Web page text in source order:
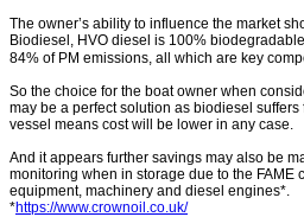
The owner’s ability to influence the market
Biodiesel, HVO diesel is 100%
84% of PM emissions, all which are key
So the choice for the boat owner when
may be a perfect solution as biodiesel
vessel means cost will be lower in any case.
And it appears further savings may also be
monitoring when in storage due to the
equipment, machinery and diesel engines*.
*https://www.crownoil.co.uk/